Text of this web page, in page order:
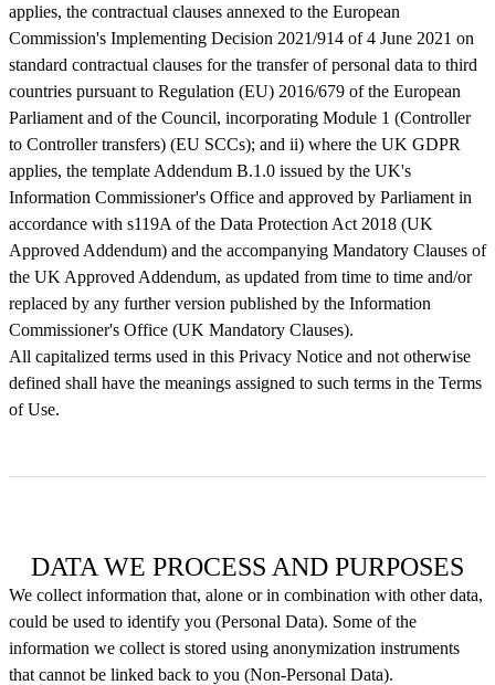
applies, the contractual clauses annexed to the European
Commission's Implementing Decision 2021/914 of 4 June 2021 on
standard contractual clauses for the transfer of personal data to third
countries pursuant to Regulation (EU) 2016/679 of the European
Parliament and of the Council, incorporating Module 1 (Controller
to Controller transfers) (EU SCCs); and ii) where the UK GDPR
applies, the template Addendum B.1.0 issued by the UK's
Information Commissioner's Office and approved by Parliament in
accordance with s119A of the Data Protection Act 2018 (UK
Approved Addendum) and the accompanying Mandatory Clauses of
the UK Approved Addendum, as updated from time to time and/or
replaced by any further version published by the Information
Commissioner's Office (UK Mandatory Clauses).
All capitalized terms used in this Privacy Notice and not otherwise
defined shall have the meanings assigned to such terms in the Terms
of Use.
DATA WE PROCESS AND PURPOSES
We collect information that, alone or in combination with other data,
could be used to identify you (Personal Data). Some of the
information we collect is stored using anonymization instruments
that cannot be linked back to you (Non-Personal Data).